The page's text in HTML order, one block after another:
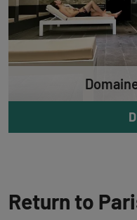
Return to